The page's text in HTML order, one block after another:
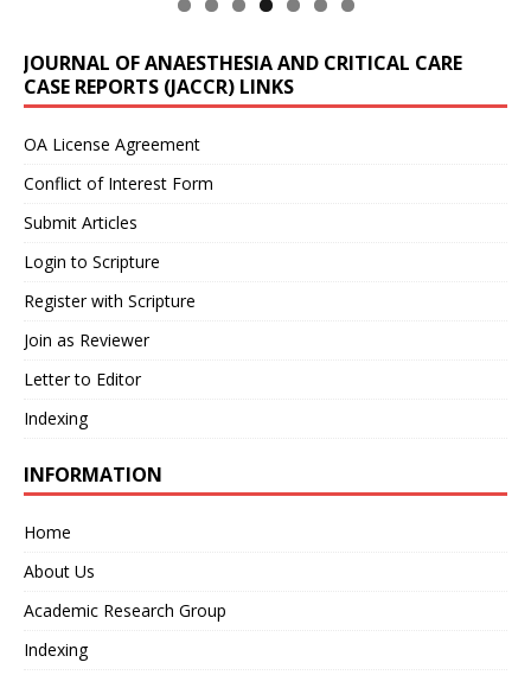
JOURNAL OF ANAESTHESIA AND CRITICAL CARE
CASE REPORTS (JACCR) LINKS
OA License Agreement
Conflict of Interest Form
Submit Articles
Login to Scripture
Register with Scripture
Join as Reviewer
Letter to Editor
Indexing
INFORMATION
Home
About Us
Academic Research Group
Indexing